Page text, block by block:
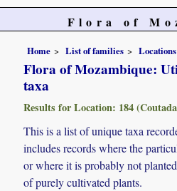
Flora of
Home List of families
Flora of Mozambique:
taxa
Results for Location: 184
This is a list of unique taxa
includes records where the
or where it is probably not
of purely cultivated plants.